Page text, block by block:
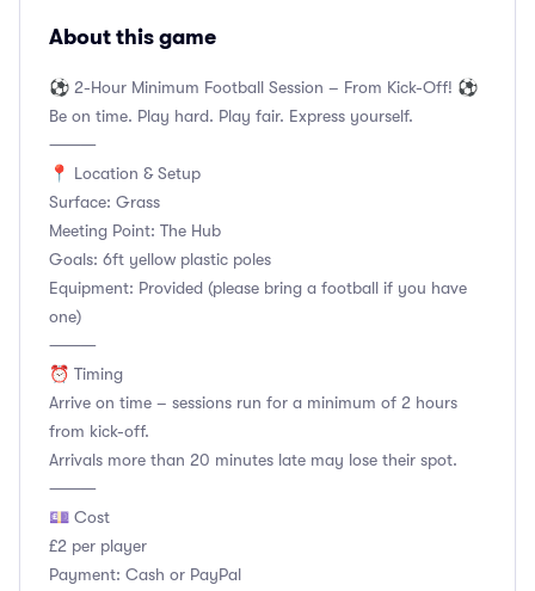
About this game
⚽ 2-Hour Minimum Football Session – From Kick-Off! ⚽
Be on time. Play hard. Play fair. Express yourself.
⸻
📍 Location & Setup
Surface: Grass
Meeting Point: The Hub
Goals: 6ft yellow plastic poles
Equipment: Provided (please bring a football if you have
one)
⸻
⏰ Timing
Arrive on time – sessions run for a minimum of 2 hours
from kick-off.
Arrivals more than 20 minutes late may lose their spot.
⸻
💷 Cost
£2 per player
Payment: Cash or PayPal